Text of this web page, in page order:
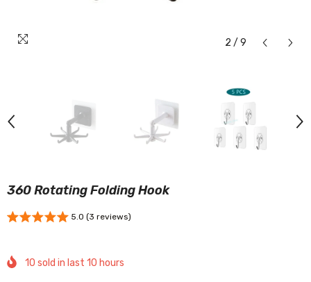
2 / 9
360 Rotating Folding Hook
5.0 (3 reviews)
10 sold in last 10 hours